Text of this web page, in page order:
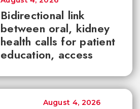
Bidirectional link
between oral, kidney
health calls for patient
education, access
August 4, 2026